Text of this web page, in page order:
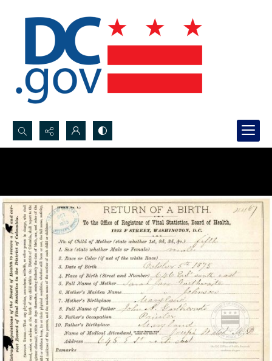
Search...